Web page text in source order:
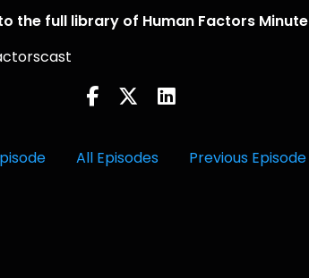
the full library of Human Factors Minute
All Episodes Previous Episode